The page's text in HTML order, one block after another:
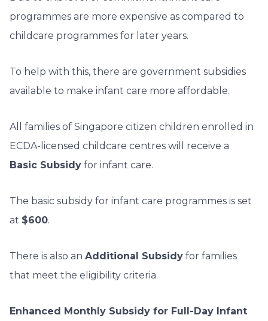
programmes are more expensive as compared to
childcare programmes for later years.
To help with this, there are government subsidies
available to make infant care more affordable.
All families of Singapore citizen children enrolled in
ECDA-licensed childcare centres will receive a
Basic Subsidy for infant care.
The basic subsidy for infant care programmes is set
at $600.
There is also an Additional Subsidy for families
that meet the eligibility criteria.
Enhanced Monthly Subsidy for Full-Day Infant